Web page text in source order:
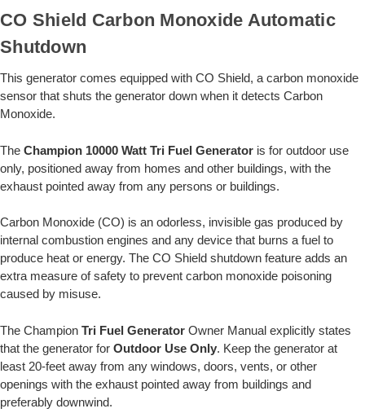
CO Shield Carbon Monoxide Automatic
Shutdown
This generator comes equipped with CO Shield, a carbon monoxide
sensor that shuts the generator down when it detects Carbon
Monoxide.
The Champion 10000 Watt Tri Fuel Generator is for outdoor use
only, positioned away from homes and other buildings, with the
exhaust pointed away from any persons or buildings.
Carbon Monoxide (CO) is an odorless, invisible gas produced by
internal combustion engines and any device that burns a fuel to
produce heat or energy. The CO Shield shutdown feature adds an
extra measure of safety to prevent carbon monoxide poisoning
caused by misuse.
The Champion Tri Fuel Generator Owner Manual explicitly states
that the generator for Outdoor Use Only. Keep the generator at
least 20-feet away from any windows, doors, vents, or other
openings with the exhaust pointed away from buildings and
preferably downwind.